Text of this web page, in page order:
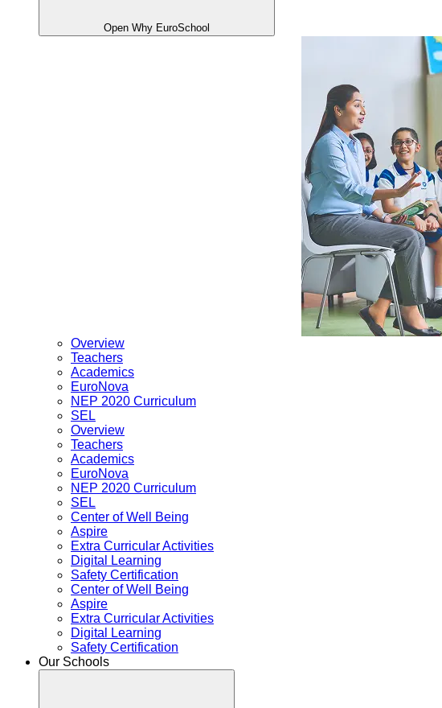
Open Why EuroSchool
Overview
Teachers
Academics
EuroNova
NEP 2020 Curriculum
SEL
Overview
Teachers
Academics
EuroNova
NEP 2020 Curriculum
SEL
Center of Well Being
Aspire
Extra Curricular Activities
Digital Learning
Safety Certification
Center of Well Being
Aspire
Extra Curricular Activities
Digital Learning
Safety Certification
Our Schools